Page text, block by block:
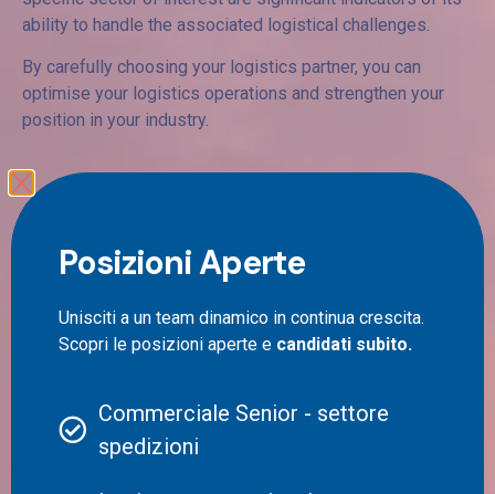
ability to handle the associated logistical challenges.
By carefully choosing your logistics partner, you can
optimise your logistics operations and strengthen your
position in your industry.
Shipping rates for
companies: what aspects to
When it comes to prices in business shipping, it is
parcel weight, parcel size and delivery location, there are
other aspects that every company should examine
Posizioni Aperte
Unisciti a un team dinamico in continua crescita.
Scopri le posizioni aperte e candidati subito.
Commerciale Senior - settore
spedizioni